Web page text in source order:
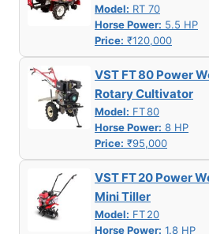
Model: RT 70
Horse Power: 5.5 HP
Price: ₹120,000
VST FT 80 Power
Rotary Cultivator
Model: FT 80
Horse Power: 8 HP
Price: ₹95,000
VST FT 20 Power
Mini Tiller
Model: FT 20
Horse Power: 1.8 HP